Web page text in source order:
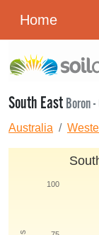
Home
South EastBoron
Australia
100